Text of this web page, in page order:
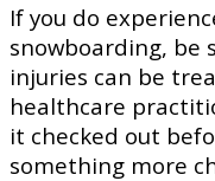
If you do
snowboarding, be
injuries can be
healthcare
it checked out
something more